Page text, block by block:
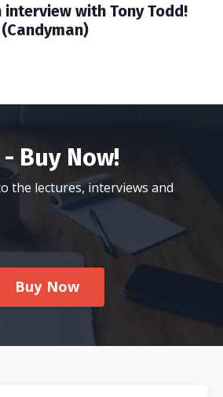
interview with Tony Todd!
(Candyman)
Buy Now!
the lectures, interviews and
Buy Now